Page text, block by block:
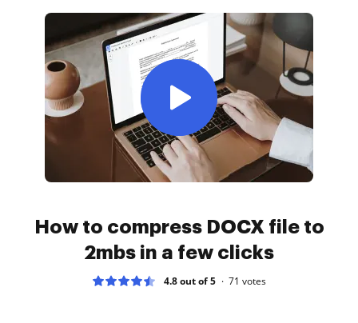
How to compress DOCX file to
2mbs in a few clicks
4.8 out of 5 71 votes